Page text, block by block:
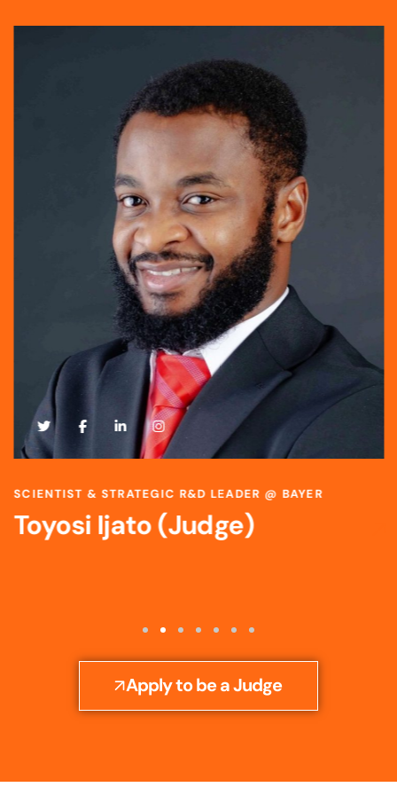
SCIENTIST & STRATEGIC R&D LEADER @ BAYER
Toyosi Ijato (Judge)
Apply to be a Judge